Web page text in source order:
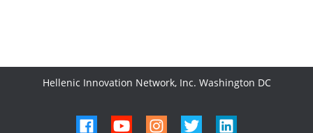
Hellenic Innovation Network, Inc. Washington DC